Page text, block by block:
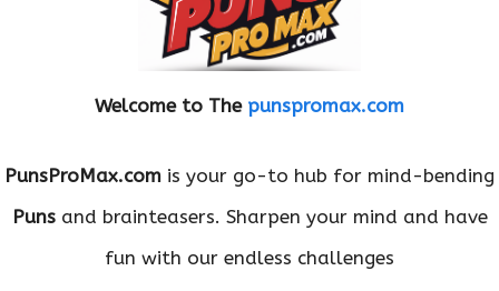
Welcome to The punspromax.com
PunsProMax.com is your go-to hub for mind-bending
Punsand brainteasers. Sharpen your mind and have
fun with our endless challenges